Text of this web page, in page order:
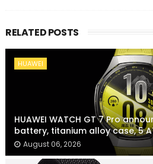
RELATED POSTS
HUAWEI
HUAWEI WATCH GT 7 Pro
battery, titanium alloy case, 5
August 06, 2026